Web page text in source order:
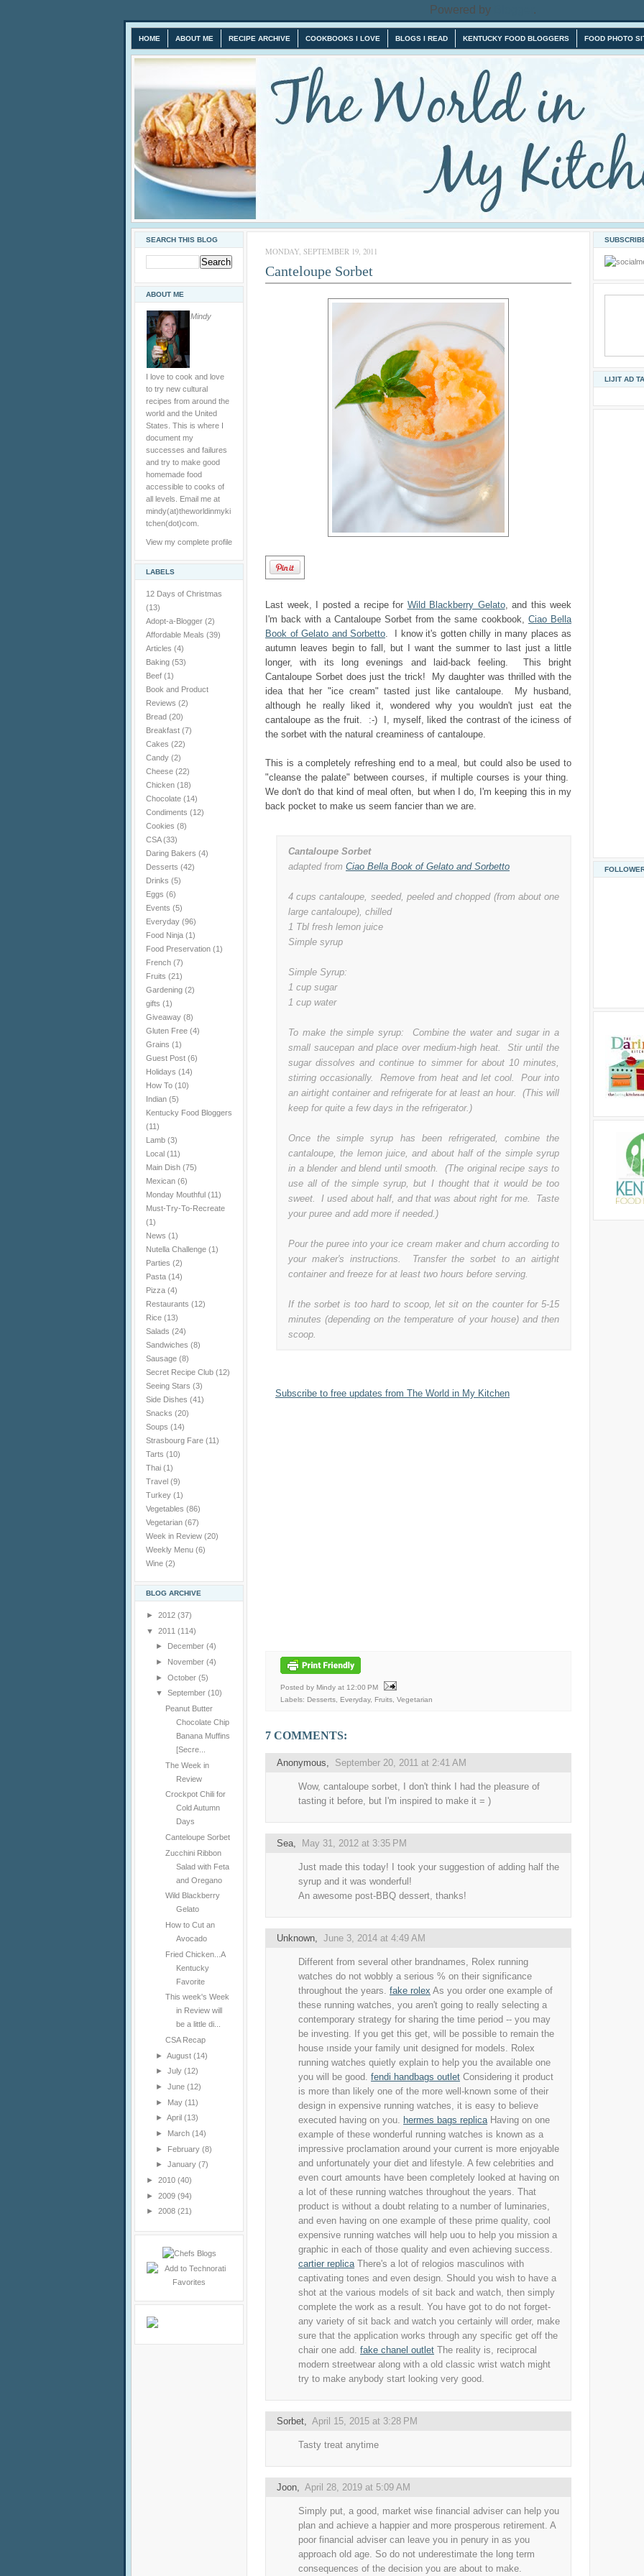
Powered by .
HOME ABOUT ME RECIPE ARCHIVE COOKBOOKS I LOVE BLOGS I READ KENTUCKY FOOD BLOGGERS FOOD PHOTO
SEARCH THIS BLOG
ABOUT ME
Mindy
I love to cook and love
to try new cultural
recipes from around the
world and the United
States. This is where I
document my
successes and failures
and try to make good
homemade food
accessible to cooks of
all levels. Email me at
mindy(at)theworldinmyki
tchen(dot)com.
View my complete profile
LABELS
12 Days of Christmas
(13)
Adopt-a-Blogger (2)
Affordable Meals (39)
Articles (4)
Baking (53)
Beef (1)
Book and Product
Reviews (2)
Bread (20)
Breakfast (7)
Cakes (22)
Candy (2)
Cheese (22)
Chicken (18)
Chocolate (14)
Condiments (12)
Cookies (8)
CSA(33)
Daring Bakers (4)
Desserts (42)
Drinks (5)
Eggs (6)
Events (5)
Everyday (96)
Food Ninja (1)
Food Preservation (1)
French (7)
Fruits (21)
Gardening (2)
gifts (1)
Giveaway (8)
Gluten Free (4)
Grains (1)
Guest Post (6)
Holidays (14)
How To (10)
Indian (5)
Kentucky Food Bloggers
(11)
Lamb (3)
Local (11)
Main Dish (75)
Mexican (6)
Monday Mouthful (11)
Must-Try-To-Recreate
(1)
News (1)
Nutella Challenge (1)
Parties (2)
Pasta (14)
Pizza (4)
Restaurants (12)
Rice (13)
Salads (24)
Sandwiches (8)
Sausage (8)
Secret Recipe Club (12)
Seeing Stars (3)
Side Dishes (41)
Snacks (20)
Soups (14)
Strasbourg Fare (11)
Tarts (10)
Thai (1)
Travel (9)
Turkey (1)
Vegetables (86)
Vegetarian (67)
Week in Review (20)
Weekly Menu (6)
Wine (2)
BLOG ARCHIVE
► 2012 (37)
▼ 2011 (114)
►
December (4)
► November (4)
► October (5)
▼ September (10)
Peanut Butter
Chocolate Chip
Banana Muffins
[Secre...
The Week in
Review
Crockpot Chili for
Cold Autumn
Days
Canteloupe Sorbet
Zucchini Ribbon
Salad with Feta
and Oregano
Wild Blackberry
Gelato
How to Cut an
Avocado
Fried Chicken...A
Kentucky
Favorite
This week's Week
in Review will
be a little di...
CSA Recap
► August (14)
► July (12)
► June (12)
► May (11)
► April (13)
► March (14)
► February (8)
► January (7)
► 2010 (40)
► 2009 (94)
► 2008 (21)
MONDAY, SEPTEMBER 19, 2011
Canteloupe Sorbet
Last week, I posted a recipe for Wild Blackberry Gelato, and this week
I'm back with a Cantaloupe Sorbet from the same cookbook, Ciao Bella
Book of Gelato and Sorbetto. I know it's gotten chilly in many places as
autumn leaves begin to fall, but I want the summer to last just a little
longer, with its long evenings and laid-back feeling. This bright
Cantaloupe Sorbet does just the trick! My daughter was thrilled with the
idea that her "ice cream" tasted just like cantaloupe. My husband,
although he really liked it, wondered why you wouldn't just eat the
cantaloupe as the fruit. :-) I, myself, liked the contrast of the iciness of
the sorbet with the natural creaminess of cantaloupe.
This is a completely refreshing end to a meal, but could also be used to
"cleanse the palate" between courses, if multiple courses is your thing.
We don't do that kind of meal often, but when I do, I'm keeping this in my
back pocket to make us seem fancier than we are.
Cantaloupe Sorbet
adapted from Ciao Bella Book of Gelato and Sorbetto
4 cups cantaloupe, seeded, peeled and chopped (from about one
large cantaloupe), chilled
1 Tbl fresh lemon juice
Simple syrup
Simple Syrup:
1 cup sugar
1 cup water
To make the simple syrup: Combine the water and sugar in a
small saucepan and place over medium-high heat. Stir until the
sugar dissolves and continue to simmer for about 10 minutes,
stirring occasionally. Remove from heat and let cool. Pour into
an airtight container and refrigerate for at least an hour. (This will
keep for quite a few days in the refrigerator.)
Once the simple syrup has been refrigerated, combine the
cantaloupe, the lemon juice, and about half of the simple syrup
in a blender and blend until smooth. (The original recipe says to
use all of the simple syrup, but I thought that it would be too
sweet. I used about half, and that was about right for me. Taste
your puree and add more if needed.)
Pour the puree into your ice cream maker and churn according to
your maker's instructions. Transfer the sorbet to an airtight
container and freeze for at least two hours before serving.
If the sorbet is too hard to scoop, let sit on the counter for 5-15
minutes (depending on the temperature of your house) and then
scoop.
Subscribe to free updates from The World in My Kitchen
Posted by Mindy at 12:00 PM
Labels: Desserts Everyday, Fruits Vegetarian
7 COMMENTS:
Anonymous, September 20, 2011 at 2:41 AM
Wow, cantaloupe sorbet, I don't think I had the pleasure of
tasting it before, but I'm inspired to make it = )
Sea, May 31, 2012 at 3:35 PM
Just made this today! I took your suggestion of adding half the
syrup and it was wonderful!
An awesome post-BBQ dessert, thanks!
Unknown, June 3, 2014 at 4:49 AM
Different from several other brandnames, Rolex running
watches do not wobbly a serious % on their significance
throughout the years. fake rolex As you order one example of
these running watches, you aren't going to really selecting a
contemporary strategy for sharing the time period -- you may
be investing. If you get this get, will be possible to remain the
house ınside your family unit designed for models. Rolex
running watches quietly explain to help you the available one
you will be good. fendi handbags outlet Considering it product
is more than likely one of the more well-known some of their
design in expensive running watches, it is easy to believe
executed having on you. hermes bags replicaHaving on one
example of these wonderful running watches is known as a
impressive proclamation around your current is more enjoyable
and unfortunately your diet and lifestyle. A few celebrities and
even court amounts have been completely looked at having on
a lot of these running watches throughout the years. That
product is without a doubt relating to a number of luminaries,
and even having on one example of these prime quality, cool
expensive running watches will help uou to help you mission a
graphic in each of those quality and even achieving success.
cartier replicaThere's a lot of relogios masculinos with
captivating tones and even design. Should you wish to have a
shot at the various models of sit back and watch, then simply
complete the work as a result. You have got to do not forget-
any variety of sit back and watch you certainly will order, make
sure that the application works through any specific get off the
chair one add. fake chanel outlet The reality is, reciprocal
modern streetwear along with a old classic wrist watch might
try to make anybody start looking very good.
Sorbet, April 15, 2015 at 3:28 PM
Tasty treat anytime
Joon, April 28, 2019 at 5:09 AM
Simply put, a good, market wise financial adviser can help you
plan and achieve a happier and more prosperous retirement. A
poor financial adviser can leave you in penury in as you
approach old age. So do not underestimate the long term
consequences of the decision you are about to make.
LIJIT AD